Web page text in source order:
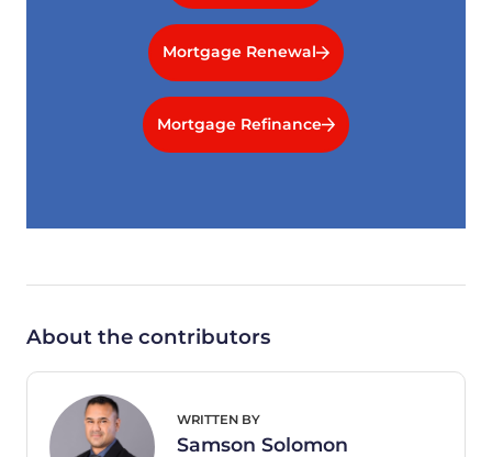
Mortgage Renewal
Mortgage Refinance
About the contributors
WRITTEN BY
Samson Solomon